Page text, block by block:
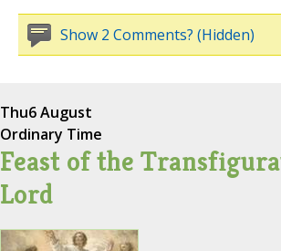
Show 2 Comments? (Hidden)
Thu6 August
Ordinary Time
Feast of the
Lord